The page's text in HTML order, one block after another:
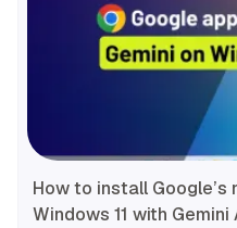
How to install
Windows 11 with